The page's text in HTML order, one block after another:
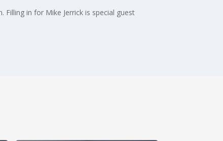
in for Mike Jerrick is special guest